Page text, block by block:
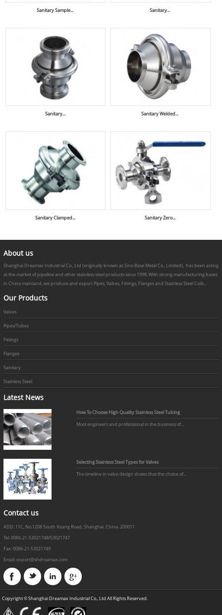
Sanitary Sample... Sanitary...
Sanitary... Sanitary Welded...
Sanitary Clamped... Sanitary Zero...
About us
Shanghai Dreamax Industrial Co., Ltd (originally known as Sino Base Metal Co., Limited), has been acting
at the market of pipeline and other stainless steel products since 1998. With strong manufacturing bases
in China mainland, we produce and export Pipes, Valves, Fittings, Flanges and Stainless Steel Coils...
Our Products
Valves
Pipes/Tubes
Fittings
Flanges
Sanitary
Stainless Steel
Latest News
How To Choose High Quality Stainless Steel Tubing
Most engineers and professional in the business of...
Selecting Stainless Steel Types for Valves
The timeline in valve design shows that the choice of...
Contact us
ADD: 11C, No.1208 South Xizang Road, Shanghai, China. 200011
Tel: 0086-21-53021748/53021747
Fax: 0086-21-53021749
Email: export@shdreamax.com
Copyright © Shanghai Dreamax Industrial Co., Ltd All Rights Reserved.